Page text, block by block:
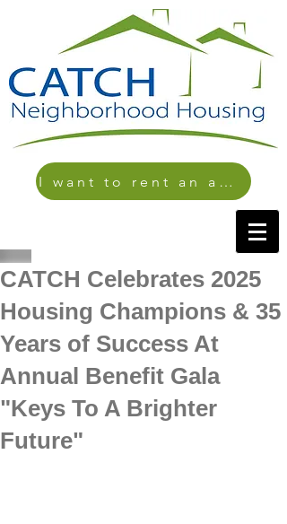
I want to rent an apartment
CATCH Celebrates 2025
Housing Champions & 35
Years of Success At
Annual Benefit Gala
"Keys To A Brighter
Future"